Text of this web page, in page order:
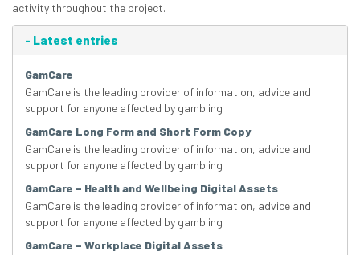
activity throughout the project.
- Latest entries
GamCare
GamCare is the leading provider of information, advice and
support for anyone affected by gambling
GamCare Long Form and Short Form Copy
GamCare is the leading provider of information, advice and
support for anyone affected by gambling
GamCare – Health and Wellbeing Digital Assets
GamCare is the leading provider of information, advice and
support for anyone affected by gambling
GamCare – Workplace Digital Assets